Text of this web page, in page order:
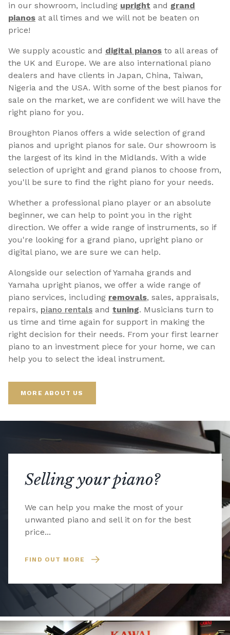
in our showroom, including upright and grand
pianos at all times and we will not be beaten on
price!
We supply acoustic and digital pianos to all areas of
the UK and Europe. We are also international piano
dealers and have clients in Japan, China, Taiwan,
Nigeria and the USA. With some of the best pianos for
sale on the market, we are confident we will have the
right piano for you.
Broughton Pianos offers a wide selection of grand
pianos and upright pianos for sale. Our showroom is
the largest of its kind in the Midlands. With a wide
selection of upright and grand pianos to choose from,
you'll be sure to find the right piano for your needs.
Whether a professional piano player or an absolute
beginner, we can help to point you in the right
direction. We offer a wide range of instruments, so if
you're looking for a grand piano, upright piano or
digital piano, we are sure we can help.
Alongside our selection of Yamaha grands and
Yamaha upright pianos, we offer a wide range of
piano services, including removals, sales, appraisals,
repairs, piano rentals and tuning. Musicians turn to
us time and time again for support in making the
right decision for their needs. From your first learner
piano to an investment piece for your home, we can
help you to select the ideal instrument.
MORE ABOUT US
Selling your piano?
We can help you make the most of your
unwanted piano and sell it on for the best
price...
FIND OUT MORE